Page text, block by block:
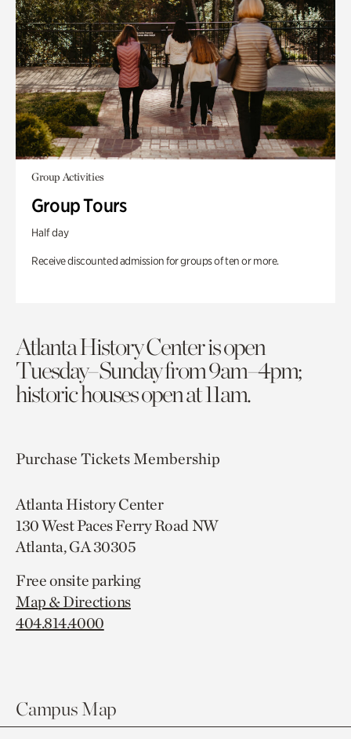
Group Activities
Group Tours
Half day
Receive discounted admission for groups of ten or more.
Atlanta History Center is open
Tuesday–Sunday from 9am–4pm;
historic houses open at 11am.
Purchase TicketsMembership
Atlanta History Center
130 West Paces Ferry Road NW
Atlanta, GA 30305
Free onsite parking
Map & Directions
404.814.4000
Campus Map